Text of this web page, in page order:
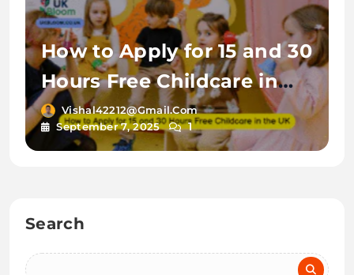
How to Apply for 15 and 30
Hours Free Childcare in
the UK
Vishal42212@gmail.com
September 7, 2025
1
Search